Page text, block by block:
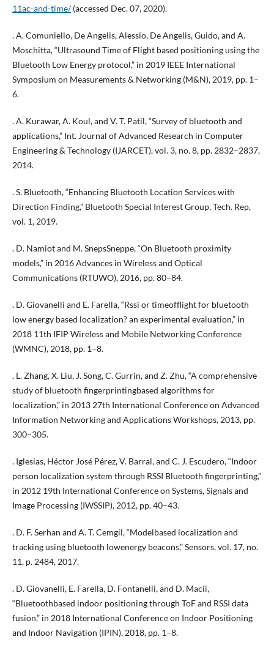
11ac-and-time/(accessed Dec. 07, 2020).
. A. Comuniello, De Angelis, Alessio, De Angelis, Guido, and A.
Moschitta, “Ultrasound Time of Flight based positioning using the
Bluetooth Low Energy protocol,” in 2019 IEEE International
Symposium on Measurements & Networking (M&N), 2019, pp. 1–
6.
. A. Kurawar, A. Koul, and V. T. Patil, “Survey of bluetooth and
applications,” Int. Journal of Advanced Research in Computer
Engineering & Technology (IJARCET), vol. 3, no. 8, pp. 2832–2837,
2014.
. S. Bluetooth, “Enhancing Bluetooth Location Services with
Direction Finding,” Bluetooth Special Interest Group, Tech. Rep,
vol. 1, 2019.
. D. Namiot and M. SnepsSneppe, “On Bluetooth proximity
models,” in 2016 Advances in Wireless and Optical
Communications (RTUWO), 2016, pp. 80–84.
. D. Giovanelli and E. Farella, “Rssi or timeofflight for bluetooth
low energy based localization? an experimental evaluation,” in
2018 11th IFIP Wireless and Mobile Networking Conference
(WMNC), 2018, pp. 1–8.
. L. Zhang, X. Liu, J. Song, C. Gurrin, and Z. Zhu, “A comprehensive
study of bluetooth fingerprintingbased algorithms for
localization,” in 2013 27th International Conference on Advanced
Information Networking and Applications Workshops, 2013, pp.
300–305.
. Iglesias, Héctor José Pérez, V. Barral, and C. J. Escudero, “Indoor
person localization system through RSSI Bluetooth fingerprinting,”
in 2012 19th International Conference on Systems, Signals and
Image Processing (IWSSIP), 2012, pp. 40–43.
. D. F. Serhan and A. T. Cemgil, “Modelbased localization and
tracking using bluetooth lowenergy beacons,” Sensors, vol. 17, no.
11, p. 2484, 2017.
. D. Giovanelli, E. Farella, D. Fontanelli, and D. Macii,
“Bluetoothbased indoor positioning through ToF and RSSI data
fusion,” in 2018 International Conference on Indoor Positioning
and Indoor Navigation (IPIN), 2018, pp. 1–8.